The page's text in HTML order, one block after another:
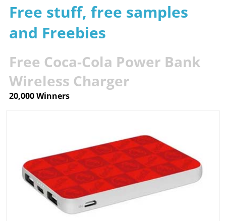
Free stuff, free samples
and Freebies
Free Coca-Cola Power Bank
Wireless Charger
20,000 Winners